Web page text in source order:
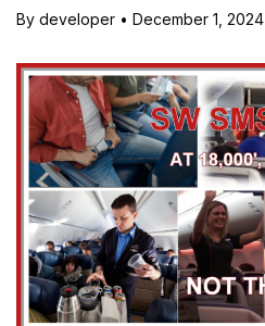
By developer • December 1, 2024